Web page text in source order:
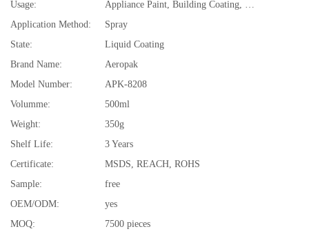
Usage:
Appliance Paint, Building Coating, Electrical Insulating Varnish, Furniture Paint, Paper Coating, Plastic Coating, Road Marking Paint, Underground Mine
Application Method:
Spray
State:
Liquid Coating
Brand Name:
Aeropak
Model Number:
APK-8208
Volumme:
500ml
Weight:
350g
Shelf Life:
3 Years
Certificate:
MSDS, REACH, ROHS
Sample:
free
OEM/ODM:
yes
MOQ:
7500 pieces